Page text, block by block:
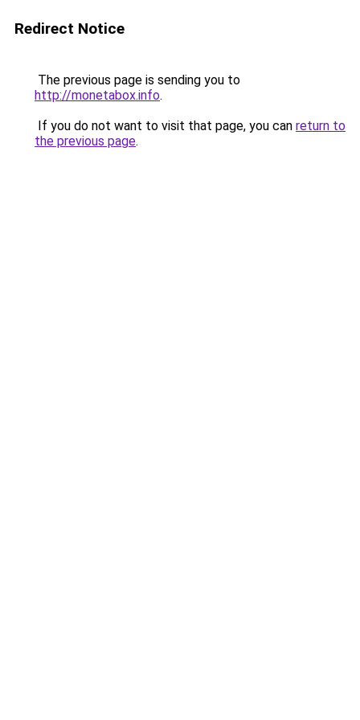
Redirect Notice
The previous page is sending you to
http://monetabox.info.
If you do not want to visit that page, you can return to
the previous page.